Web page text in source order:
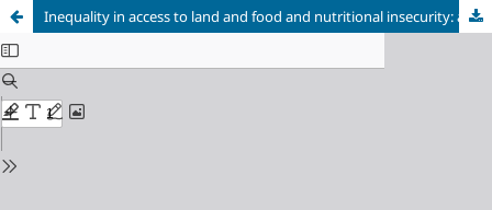
Inequality in access to land and food and nutritional insecurity: an overview on the political, legal and institutional frameworks from the second half of the Empire to the first government of Getúlio Vargas (1850 - 1945)